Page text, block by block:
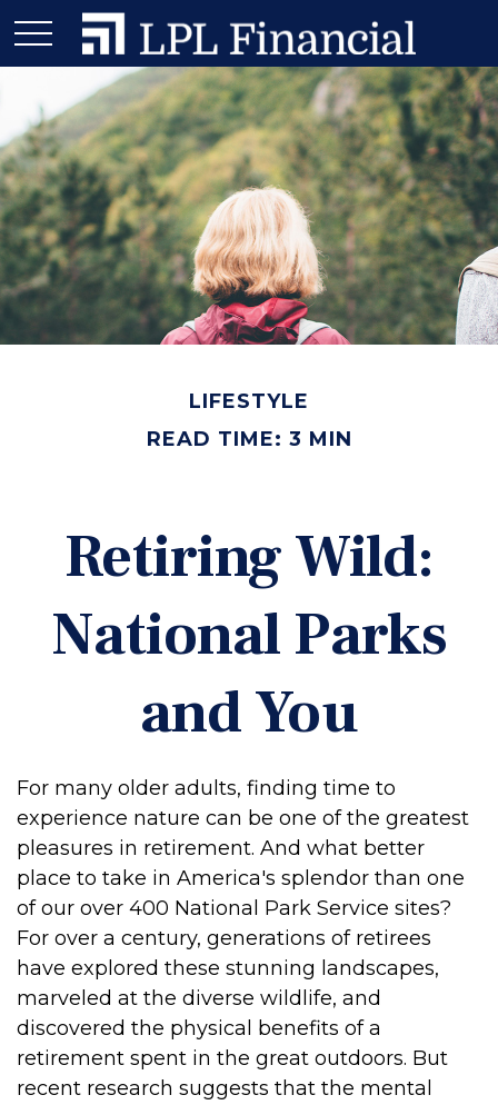
LIFESTYLE
READ TIME: 3 MIN
Retiring Wild:
National Parks
and You
For many older adults, finding time to
experience nature can be one of the greatest
pleasures in retirement. And what better
place to take in America's splendor than one
of our over 400 National Park Service sites?
For over a century, generations of retirees
have explored these stunning landscapes,
marveled at the diverse wildlife, and
discovered the physical benefits of a
retirement spent in the great outdoors. But
recent research suggests that the mental